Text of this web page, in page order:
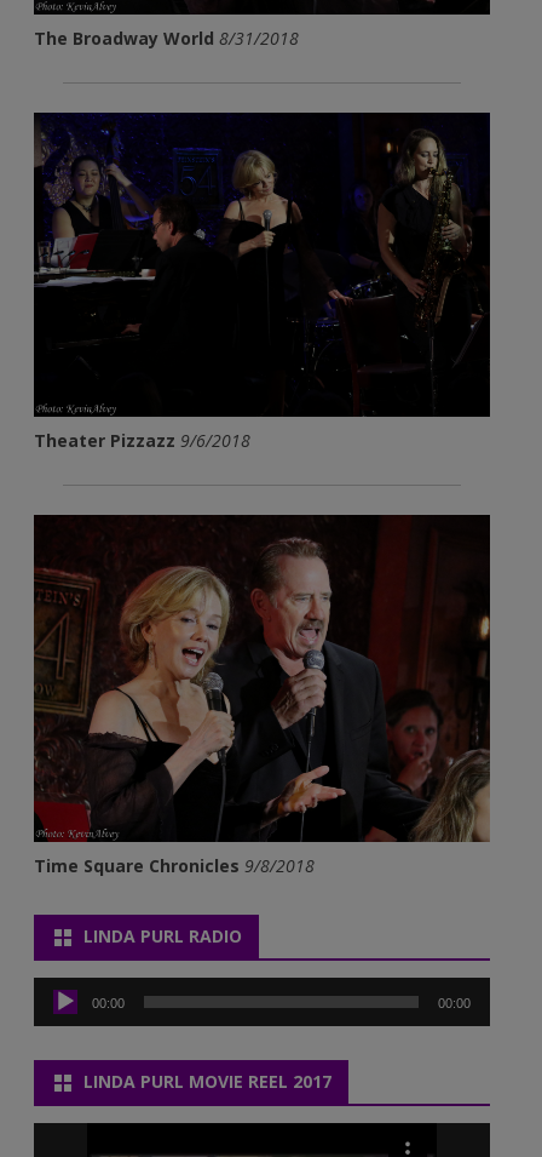
The Broadway World 8/31/2018
Theater Pizzazz 9/6/2018
Time Square Chronicles 9/8/2018
LINDA PURL RADIO
Audio
Player 00:00 00:00
LINDA PURL MOVIE REEL 2017
Video